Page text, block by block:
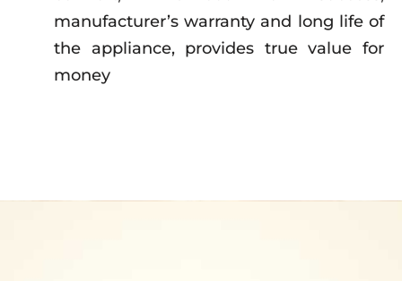
manufacturer’s warranty and long life of
the appliance, provides true value for
money